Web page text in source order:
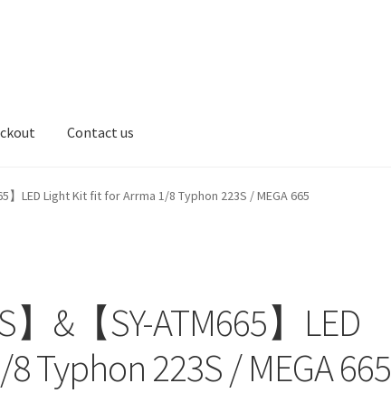
Contact us
】LED Light Kit fit for Arrma 1/8 Typhon 223S / MEGA 665
】&【SY-ATM665】LED
Typhon 223S / MEGA 665